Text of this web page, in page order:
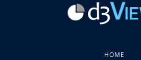
HOME